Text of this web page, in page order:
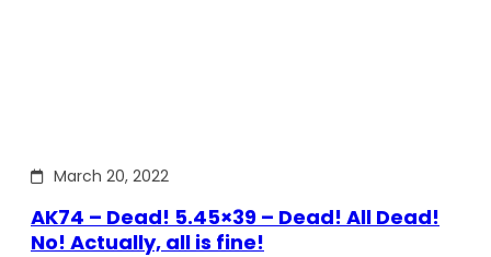
March 20, 2022
AK74 – Dead! 5.45×39 – Dead! All Dead!
No! Actually, all is fine!